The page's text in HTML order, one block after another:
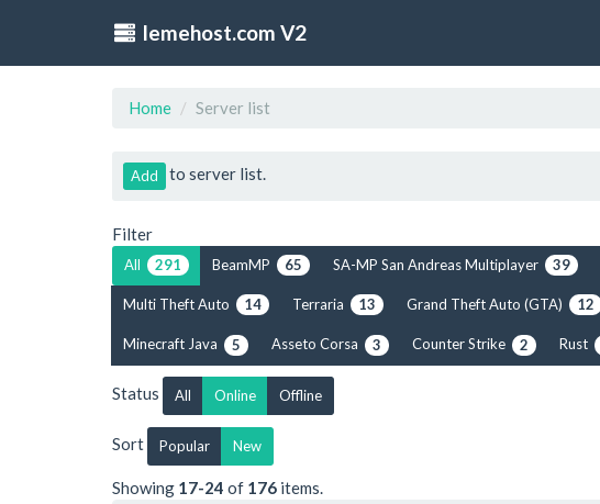
lemehost.com V2
Home Server list
Add to server list.
Filter
All 291 BeamMP 65 SA-MP San Andreas Multiplayer 39
Multi Theft Auto 14 Terraria 13 Grand Theft Auto (GTA) 12
Minecraft Java 5 Asseto Corsa 3 Counter Strike 2 Rust
Status All Online Offline
Sort Popular New
Showing 17-24 of 176 items.